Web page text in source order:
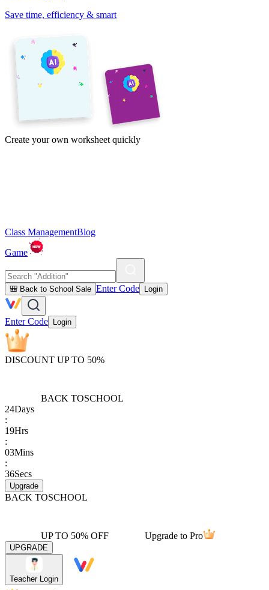
Save time, efficiency & smart
Create your own worksheet quickly
Class ManagementBlog
Game
🎒 Back to School Sale Enter Code Login
Enter Code Login
DISCOUNT UP TO 50%
BACK TOSCHOOL
24Days
:
19Hrs
:
03Mins
:
36Secs
Upgrade
BACK TOSCHOOL
UP TO 50% OFF Upgrade to Pro
UPGRADE
Teacher Login